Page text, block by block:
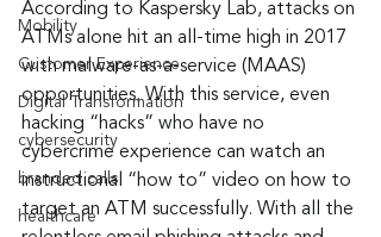
Mobility
Customer Experience
Digital Transformation
cybersecurity
branded calls
healthcare
According to Kaspersky Lab, attacks on
ATMs alone hit an all-time high in 2017
with malware-as-a-service (MAAS)
opportunities. With this service, even
hacking “hacks” who have no
cybercrime experience can watch an
instructional “how to” video on how to
target an ATM successfully. With all the